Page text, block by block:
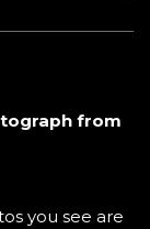
from
you see are